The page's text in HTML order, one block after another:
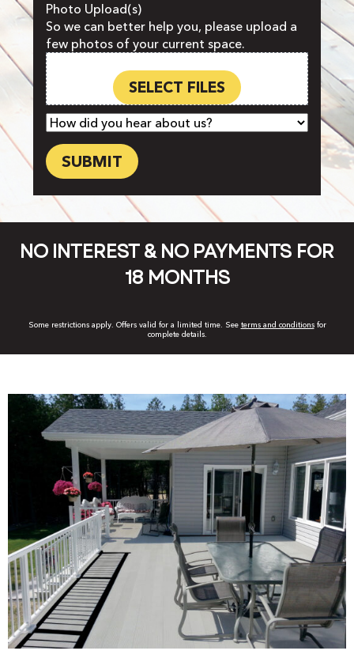
Photo Upload(s)
So we can better help you, please upload a
few photos of your current space.
SELECT FILES
How
you
hear
us?
*
NO INTEREST & NO PAYMENTS FOR
18 MONTHS
Some restrictions apply. Offers valid for a limited time. See terms and conditionsfor
complete details.